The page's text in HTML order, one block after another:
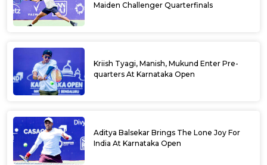
Maiden Challenger Quarterfinals
Kriish Tyagi, Manish, Mukund Enter Pre-
quarters At Karnataka Open
Aditya Balsekar Brings The Lone Joy For
India At Karnataka Open